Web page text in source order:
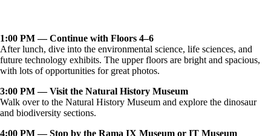
1:00 PM — Continue with Floors 4–6
After lunch, dive into the environmental science, life sciences, and
future technology exhibits. The upper floors are bright and spacious,
with lots of opportunities for great photos.
3:00 PM — Visit the Natural History Museum
Walk over to the Natural History Museum and explore the dinosaur
and biodiversity sections.
4:00 PM — Stop by the Rama IX Museum or IT Museum